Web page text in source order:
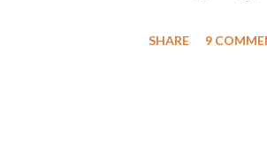
SHARE 9